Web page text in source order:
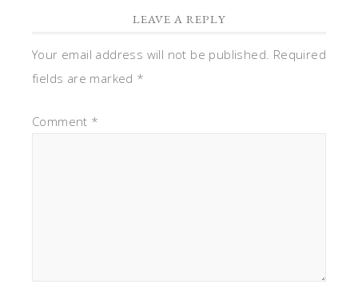
LEAVE A REPLY
Your email address will not be published. Required
fields are marked *
Comment *